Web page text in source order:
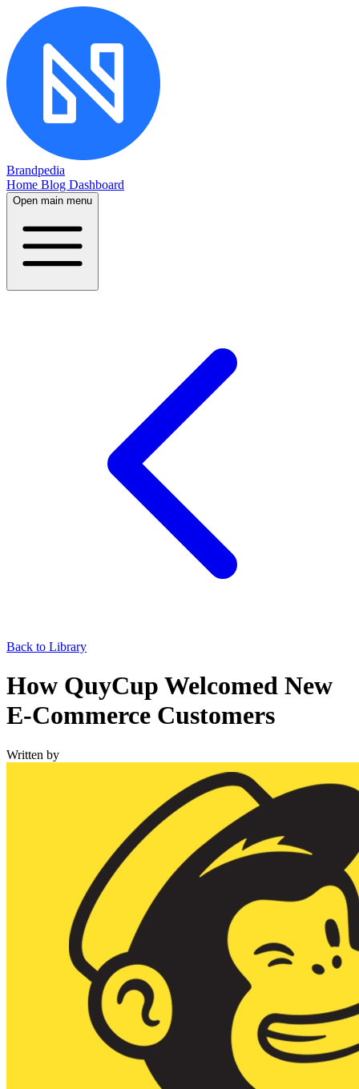
Brandpedia
Home Blog Dashboard
Open main menu
Back to Library
How QuyCup Welcomed New
E‑Commerce Customers
Written by